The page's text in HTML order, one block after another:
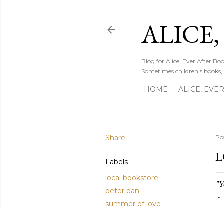
Blog for Alice, Ever After
Sometimes children's
HOME ALICE,
Share
Labels
local bookstore
peter pan
summer of love